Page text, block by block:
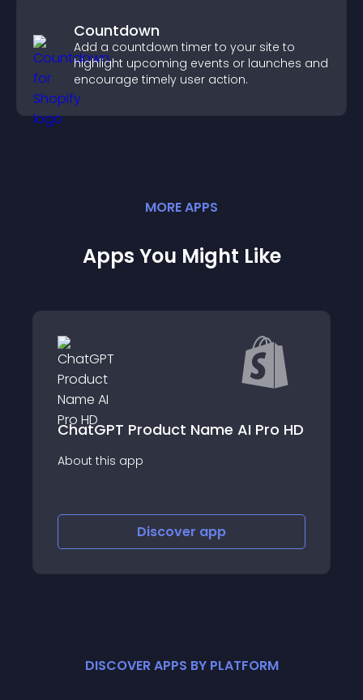
Countdown
Add a countdown timer to your site to
highlight upcoming events or launches and
encourage timely user action.
MOREAPPS
Apps You Might Like
ChatGPT Product Name AI Pro HD
About this app
Discover app
DISCOVER APPS BY PLATFORM